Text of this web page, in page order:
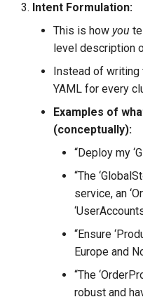
Intent Formulation:
This is how you
level description
Instead of writing
YAML for every
Examples of
(conceptually):
“Deploy my
“The
service, an
“Ensure
Europe and
“The
robust and